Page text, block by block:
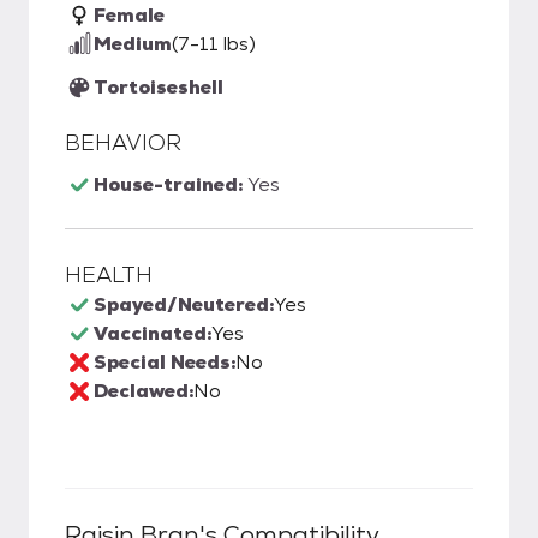
Female
Medium(7-11 lbs)
Tortoiseshell
BEHAVIOR
House-trained:Yes
HEALTH
Spayed/Neutered:Yes
Vaccinated:Yes
Special Needs:No
Declawed:No